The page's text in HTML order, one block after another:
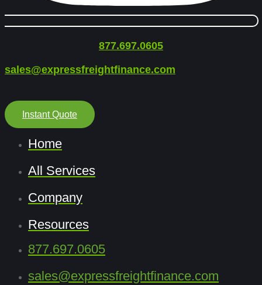
877.697.0605
sales@expressfreightfinance.com
Instant Quote
Home
All Services
Company
Resources
877.697.0605
sales@expressfreightfinance.com